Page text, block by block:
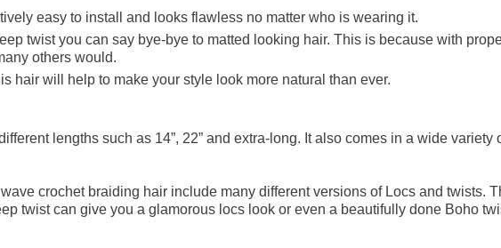
easy to install and looks flawless no matter who is wearing it.
twist you can say bye-bye to matted looking hair. This is because with
others would.
hair will help to make your style look more natural than ever.
lengths such as 14”, 22” and extra-long. It also comes in a wide variety
crochet braiding hair include many different versions of Locs and twists.
twist can give you a glamorous locs look or even a beautifully done Boho